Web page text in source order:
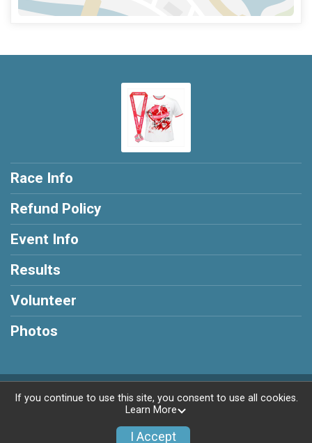
Race Info
Refund Policy
Event Info
Results
Volunteer
Photos
Powered by RunSignup, © 2026
If you continue to use this site, you consent to use all cookies.
Learn More
I Accept